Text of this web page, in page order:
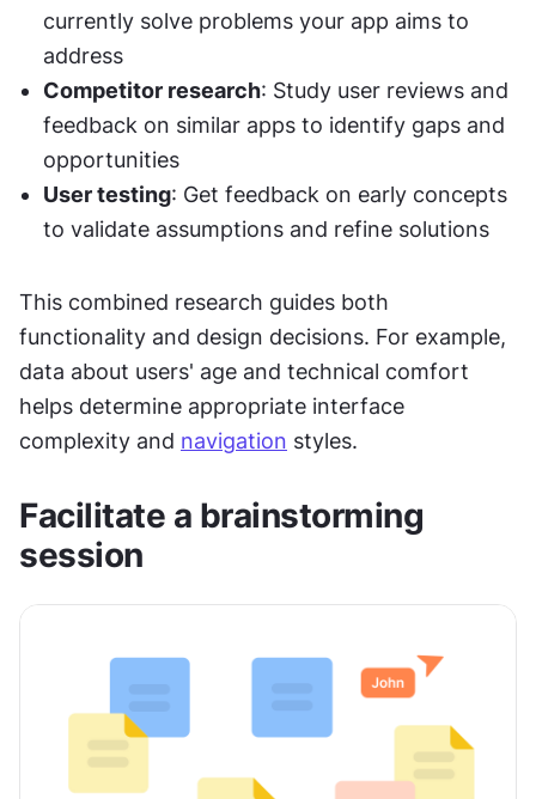
currently solve problems your app aims to
address
Competitor research: Study user reviews and
feedback on similar apps to identify gaps and
opportunities
User testing: Get feedback on early concepts
to validate assumptions and refine solutions
This combined research guides both
functionality and design decisions. For example,
data about users' age and technical comfort
helps determine appropriate interface
complexity and navigation styles.
Facilitate a brainstorming
session